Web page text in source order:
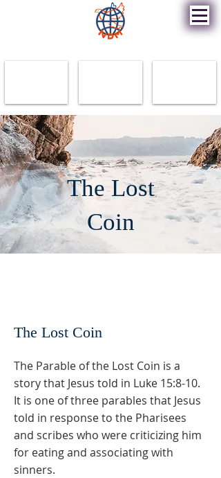
The Lost
Coin
The Lost Coin
The Parable of the Lost Coin is a
story that Jesus told in Luke 15:8-10.
It is one of three parables that Jesus
told in response to the Pharisees
and scribes who were criticizing him
for eating and associating with
sinners.